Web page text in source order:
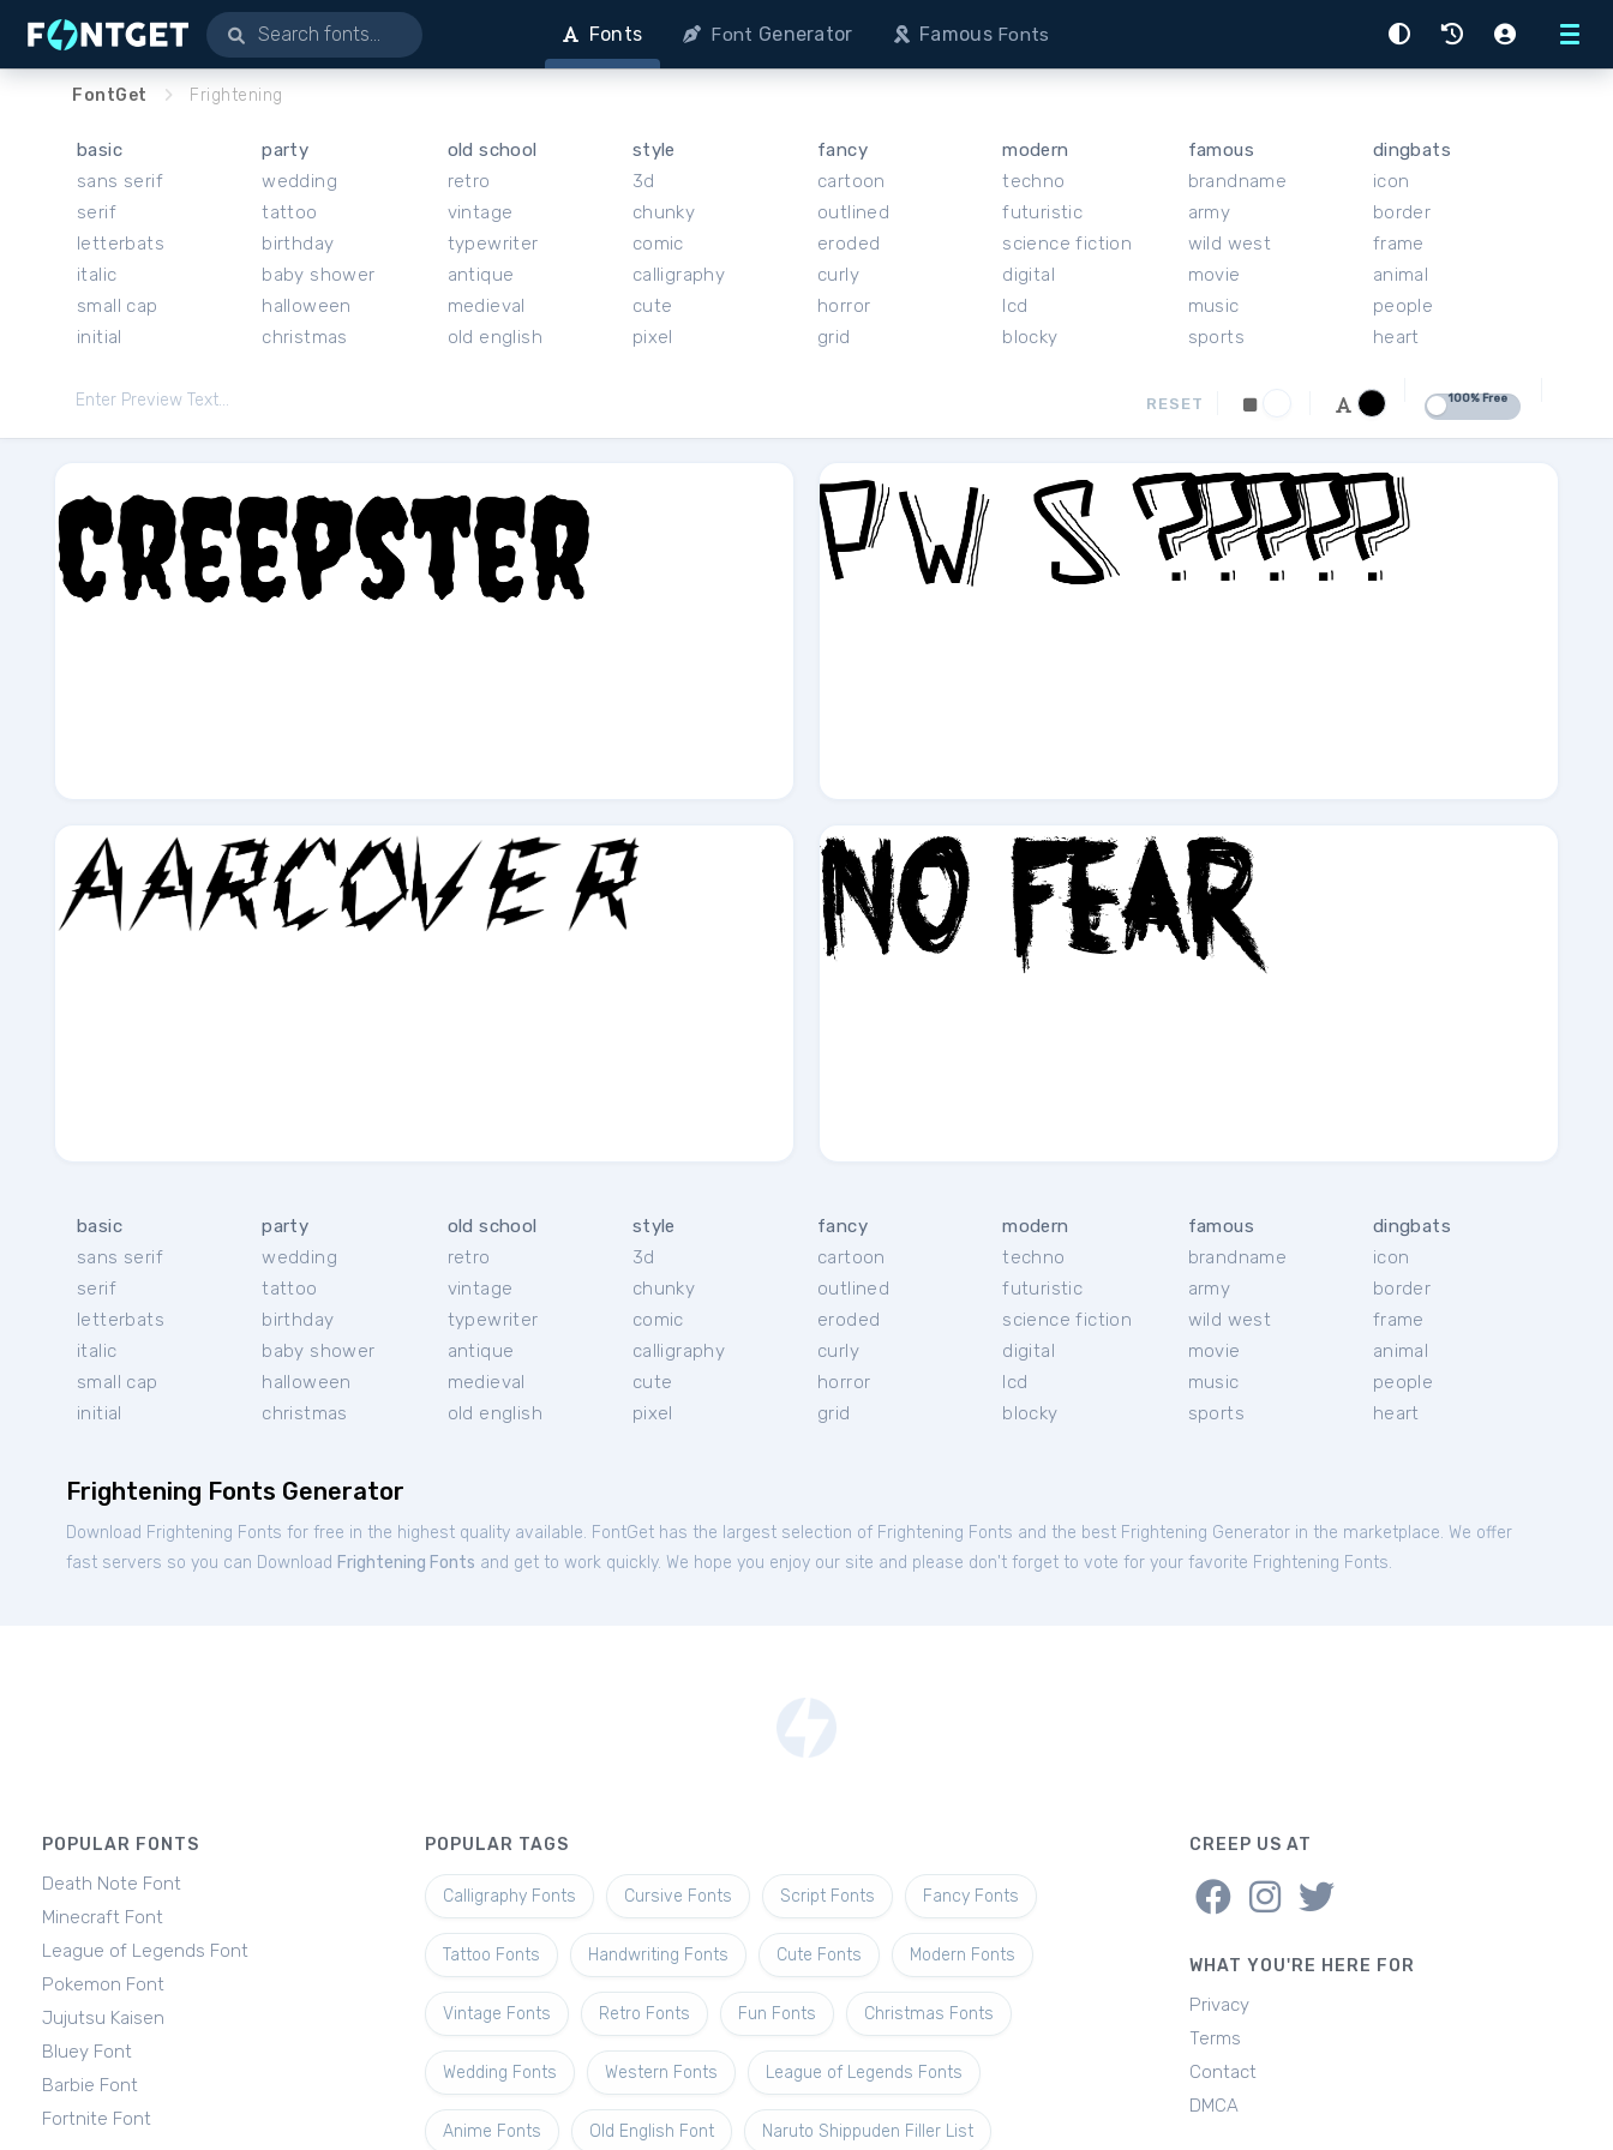
Menu
Fonts Font Generator FamousFonts
FontGet Frightening
basic
sans serif
serif
letterbats
italic
small cap
initial
party
wedding
tattoo
birthday
baby shower
halloween
christmas
old school
retro
vintage
typewriter
antique
medieval
old english
style
3d
chunky
comic
calligraphy
cute
pixel
fancy
cartoon
outlined
eroded
curly
horror
grid
modern
techno
futuristic
science fiction
digital
lcd
blocky
famous
brandname
army
wild west
movie
music
sports
dingbats
icon
border
frame
animal
people
heart
RESET 100% Free
basic
sans serif
serif
letterbats
italic
small cap
initial
party
wedding
tattoo
birthday
baby shower
halloween
christmas
old school
retro
vintage
typewriter
antique
medieval
old english
style
3d
chunky
comic
calligraphy
cute
pixel
fancy
cartoon
outlined
eroded
curly
horror
grid
modern
techno
futuristic
science fiction
digital
lcd
blocky
famous
brandname
army
wild west
movie
music
sports
dingbats
icon
border
frame
animal
people
heart
Frightening Fonts Generator
Download Frightening Fonts for free in the highest quality available. FontGet has the largest selection of Frightening Fonts and the best Frightening Generator in the marketplace. We offer
fast servers so you can Download Frightening Fonts and get to work quickly. We hope you enjoy our site and please don't forget to vote for your favorite Frightening Fonts.
POPULAR FONTS
Death Note Font
Minecraft Font
League of Legends Font
Pokemon Font
Jujutsu Kaisen
Bluey Font
Barbie Font
Fortnite Font
POPULAR TAGS
Calligraphy Fonts Cursive Fonts Script Fonts Fancy Fonts
Tattoo Fonts Handwriting Fonts Cute Fonts Modern Fonts
Vintage Fonts Retro Fonts Fun Fonts Christmas Fonts
Wedding Fonts Western Fonts League of Legends Fonts
Anime Fonts Old English Font Naruto Shippuden Filler List
CREEP US AT
WHAT YOU'RE HERE FOR
Privacy
Terms
Contact
DMCA